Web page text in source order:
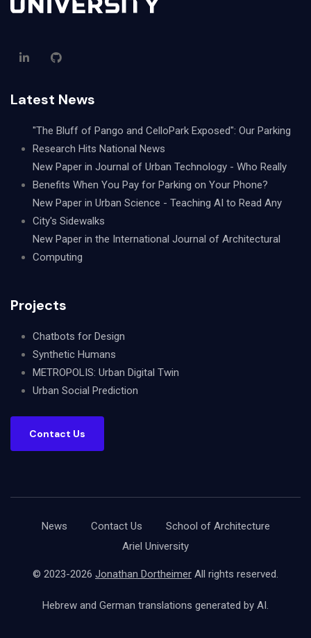
Latest News
"The Bluff of Pango and CelloPark Exposed": Our Parking
Research Hits National News
New Paper in Journal of Urban Technology - Who Really
Benefits When You Pay for Parking on Your Phone?
New Paper in Urban Science - Teaching AI to Read Any
City's Sidewalks
New Paper in the International Journal of Architectural
Computing
Projects
Chatbots for Design
Synthetic Humans
METROPOLIS: Urban Digital Twin
Urban Social Prediction
Contact Us
News Contact Us
School of Architecture
Ariel University
© 2023-2026 Jonathan Dortheimer All rights reserved.
Hebrew and German translations generated by AI.